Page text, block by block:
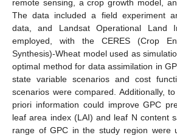
remote sensing, a crop growth model,
The data included a field experiment
data, and Landsat Operational Land
employed, with the CERES (Crop
Synthesis)-Wheat model used as
optimal method for data assimilation in
state variable scenarios and cost
scenarios were compared. Additionally,
priori information could improve GPC
leaf area index (LAI) and leaf N content
range of GPC in the study region were